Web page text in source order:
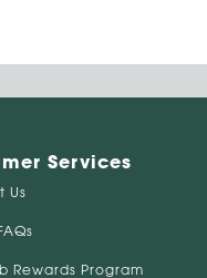
Services
Us
Rewards Program